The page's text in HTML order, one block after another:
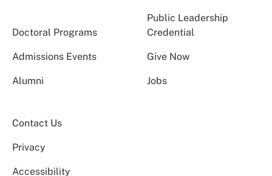
Doctoral Programs
Public Leadership
Credential
Admissions Events Give Now
Alumni Jobs
Contact Us
Privacy
Accessibility